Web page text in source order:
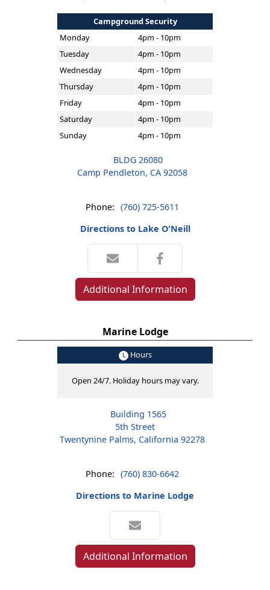
Campground Security
Monday
4pm - 10pm
Tuesday
4pm - 10pm
Wednesday
4pm - 10pm
Thursday
4pm - 10pm
Friday
4pm - 10pm
Saturday
4pm - 10pm
Sunday
4pm - 10pm
BLDG 26080
Camp Pendleton, CA 92058
Phone: (760) 725-5611
Directions to Lake O'Neill
Additional Information
Marine Lodge
Hours
Open 24/7. Holiday hours may vary.
Building 1565
5th Street
Twentynine Palms, California 92278
Phone: (760) 830-6642
Directions to Marine Lodge
Additional Information